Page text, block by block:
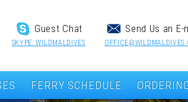
Send Us an E-
Guest Chat
SKYPE: WILDMALDIVES
FERRY SCHEDULE